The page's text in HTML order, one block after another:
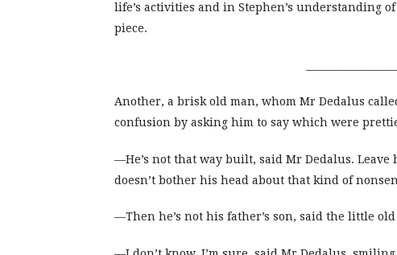
life’s activities and in Stephen’s understanding
piece.
Another, a brisk old man, whom Mr Dedalus
confusion by asking him to say which were
—He’s not that way built, said Mr Dedalus.
doesn’t bother his head about that kind of
—Then he’s not his father’s son, said the little old